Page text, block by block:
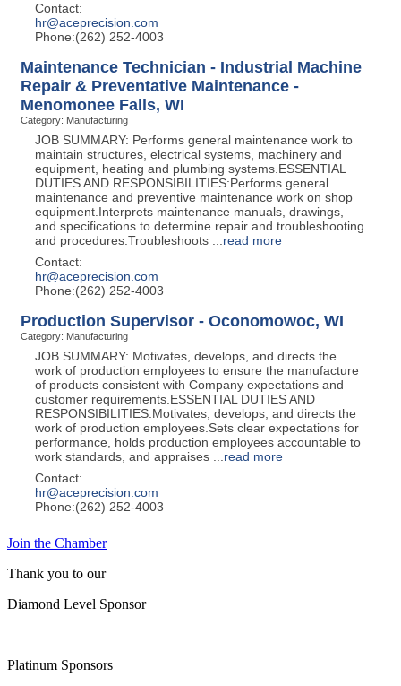
Contact:
hr@aceprecision.com
Phone:(262) 252-4003
Maintenance Technician - Industrial Machine
Repair & Preventative Maintenance -
Menomonee Falls, WI
Category: Manufacturing
JOB SUMMARY: Performs general maintenance work to
maintain structures, electrical systems, machinery and
equipment, heating and plumbing systems.ESSENTIAL
DUTIES AND RESPONSIBILITIES:Performs general
maintenance and preventive maintenance work on shop
equipment.Interprets maintenance manuals, drawings,
and specifications to determine repair and troubleshooting
and procedures.Troubleshoots ...read more
Contact:
hr@aceprecision.com
Phone:(262) 252-4003
Production Supervisor - Oconomowoc, WI
Category: Manufacturing
JOB SUMMARY: Motivates, develops, and directs the
work of production employees to ensure the manufacture
of products consistent with Company expectations and
customer requirements.ESSENTIAL DUTIES AND
RESPONSIBILITIES:Motivates, develops, and directs the
work of production employees.Sets clear expectations for
performance, holds production employees accountable to
work standards, and appraises ...read more
Contact:
hr@aceprecision.com
Phone:(262) 252-4003
Join the Chamber
Thank you to our
Diamond Level Sponsor
Platinum Sponsors